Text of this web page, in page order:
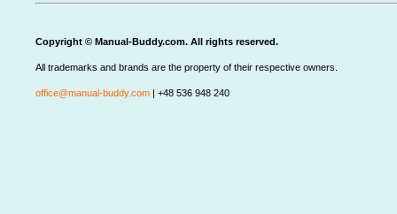
Copyright © Manual-Buddy.com. All rights reserved.
All trademarks and brands are the property of their respective owners.
office@manual-buddy.com | +48 536 948 240